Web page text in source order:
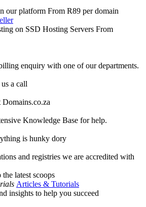
our platform From R89 per domain
on SSD Hosting Servers From
enquiry with one of our departments.
a call
Knowledge Base for help.
is hunky dory
and registries we are accredited with
latest scoops
Articles & Tutorials
insights to help you succeed